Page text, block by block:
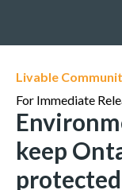
Livable
For Immediate
keep
protected